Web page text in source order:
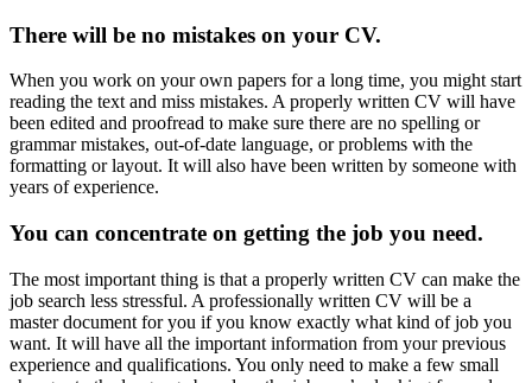
There will be no mistakes on your CV.
When you work on your own papers for a long time, you might start
reading the text and miss mistakes. A properly written CV will have
been edited and proofread to make sure there are no spelling or
grammar mistakes, out-of-date language, or problems with the
formatting or layout. It will also have been written by someone with
years of experience.
You can concentrate on getting the job you need.
The most important thing is that a properly written CV can make the
job search less stressful. A professionally written CV will be a
master document for you if you know exactly what kind of job you
want. It will have all the important information from your previous
experience and qualifications. You only need to make a few small